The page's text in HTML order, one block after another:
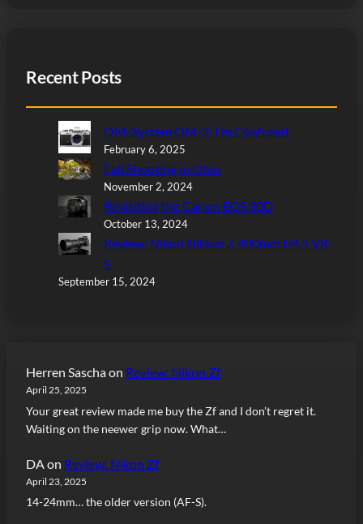
Recent Posts
OM-System OM-3: I’m Confused
February 6, 2025
Fall Shooting in Ohio
November 2, 2024
Revisiting the Canon EOS 30D
October 13, 2024
Review: Nikon Nikkor Z 400mm f/4.5 VR
S
September 15, 2024
Herren Saschaon Review: Nikon Zf
April 25, 2025
Your great review made me buy the Zf and I don’t regret it.
Waiting on the neewer grip now. What…
DAon Review: Nikon Zf
April 23, 2025
14-24mm… the older version (AF-S).